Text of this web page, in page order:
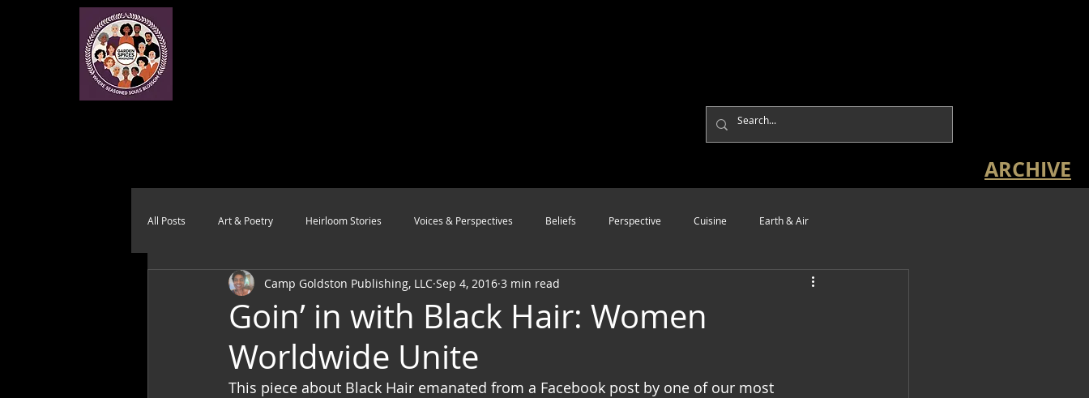
ARCHIVE
All Posts Art & Poetry Heirloom Stories Voices & Perspectives Beliefs Perspective Cuisine Earth & Air
Health & Wholeness Melting Pot Modalities Style Vision
Goin’ in with Black Hair: Women
Worldwide Unite
Camp Goldston Publishing, LLC Sep 4, 2016 3 min read
This piece about Black Hair emanated from a Facebook post by one of our most